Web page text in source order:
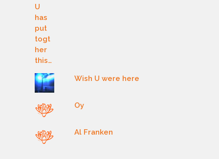
Wish U were here
Oy
Al Franken